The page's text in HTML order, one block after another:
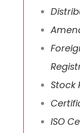
Stock
ISO